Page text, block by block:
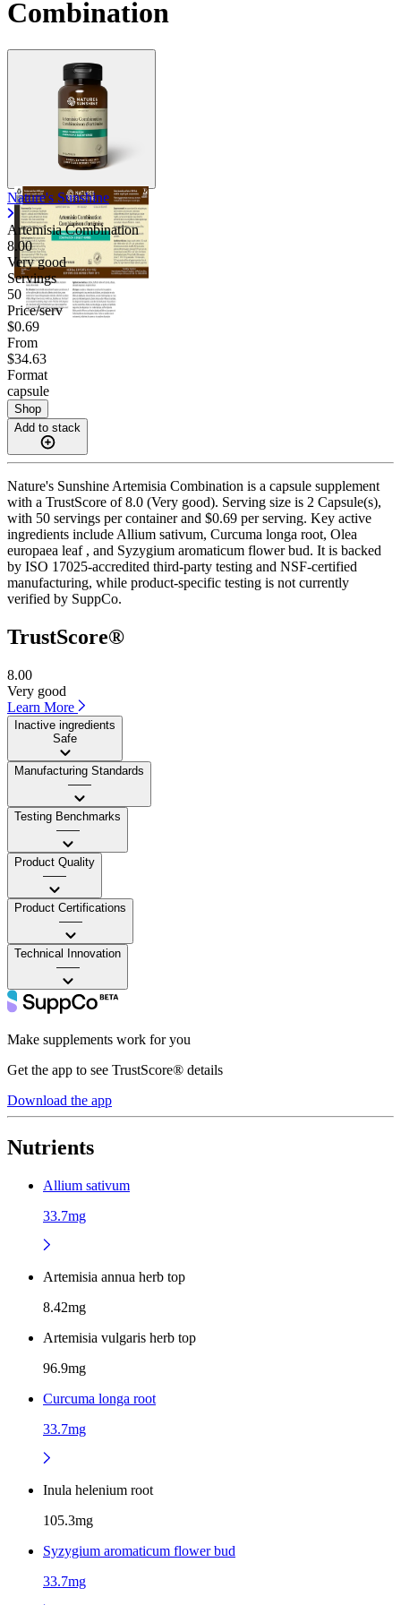
Contact Support
Combination
Nature's Sunshine
Artemisia Combination
8.00
Very good
Servings
50
Price/serv
$0.69
From
$34.63
Format
capsule
Shop
Add to stack
Nature's Sunshine Artemisia Combination is a capsule supplement
with a TrustScore of 8.0 (Very good). Serving size is 2 Capsule(s),
with 50 servings per container and $0.69 per serving. Key active
ingredients include Allium sativum, Curcuma longa root, Olea
europaea leaf , and Syzygium aromaticum flower bud. It is backed
by ISO 17025-accredited third-party testing and NSF-certified
manufacturing, while product-specific testing is not currently
verified by SuppCo.
TrustScore®
8.00
Very good
Learn More
Inactive ingredients
Safe
Manufacturing Standards
——
Testing Benchmarks
——
Product Quality
——
Product Certifications
——
Technical Innovation
——
Make supplements work for you
Get the app to see TrustScore® details
Download the app
Nutrients
Allium sativum
33.7mg
Artemisia annua herb top
8.42mg
Artemisia vulgaris herb top
96.9mg
Curcuma longa root
33.7mg
Inula helenium root
105.3mg
Syzygium aromaticum flower bud
33.7mg